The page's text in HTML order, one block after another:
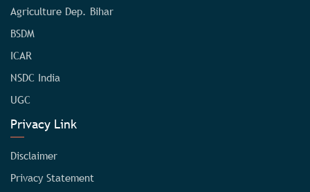
Agriculture Dep. Bihar
BSDM
ICAR
NSDC India
UGC
Privacy Link
Disclaimer
Privacy Statement